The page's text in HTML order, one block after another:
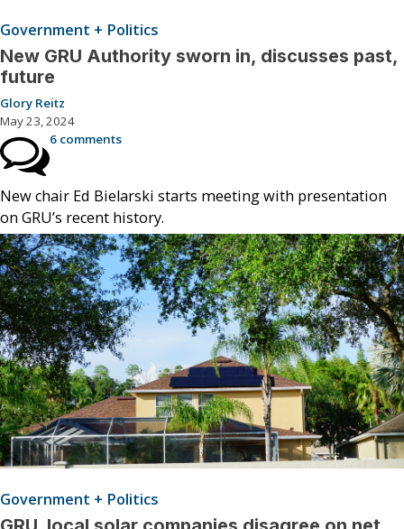
Government + Politics
New GRU Authority sworn in, discusses past,
future
Glory Reitz
May 23, 2024
6 comments
New chair Ed Bielarski starts meeting with presentation
on GRU’s recent history.
Government + Politics